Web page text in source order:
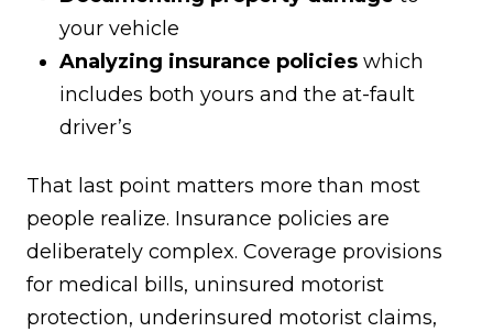
your vehicle
Analyzing insurance policieswhich
includes both yours and the at-fault
driver’s
That last point matters more than most
people realize. Insurance policies are
deliberately complex. Coverage provisions
for medical bills, uninsured motorist
protection, underinsured motorist claims,